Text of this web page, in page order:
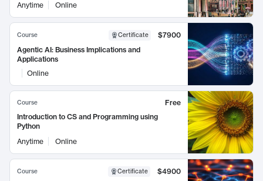
Anytime Online
Course Certificate
$7900
Agentic AI: Business Implications and
Applications
Online
Course
Free
Introduction to CS and Programming using
Python
Anytime
Online
Course Certificate
$4900